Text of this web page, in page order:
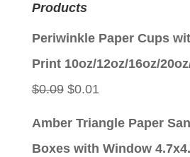
Products
Periwinkle Paper Cups
Print 10oz/12oz/16oz/
$0.09 Original
$0.01Current
Amber Triangle Paper
Boxes with Window